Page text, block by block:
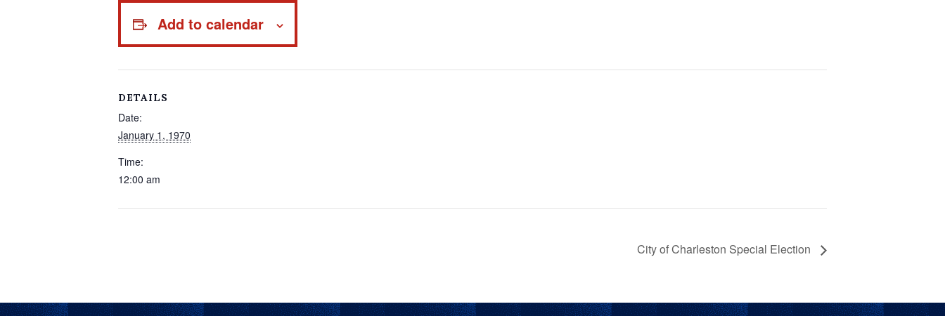
Add to calendar
DETAILS
Date:
January 1, 1970
Time:
12:00 am
City of Charleston Special Election